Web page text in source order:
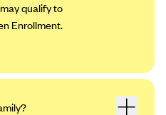
qualify to
Enrollment.